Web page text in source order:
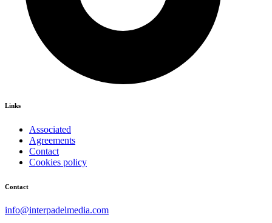
Links
Associated
Agreements
Contact
Cookies policy
Contact
info@interpadelmedia.com